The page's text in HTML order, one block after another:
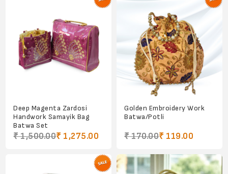
Deep Magenta Zardosi
Handwork Samayik Bag
Batwa Set
₹ 1,500.00₹ 1,275.00
Golden Embroidery Work
Batwa/Potli
₹ 170.00₹ 119.00